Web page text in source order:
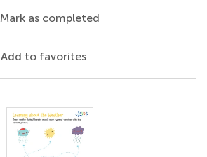
Mark as completed
Add to favorites